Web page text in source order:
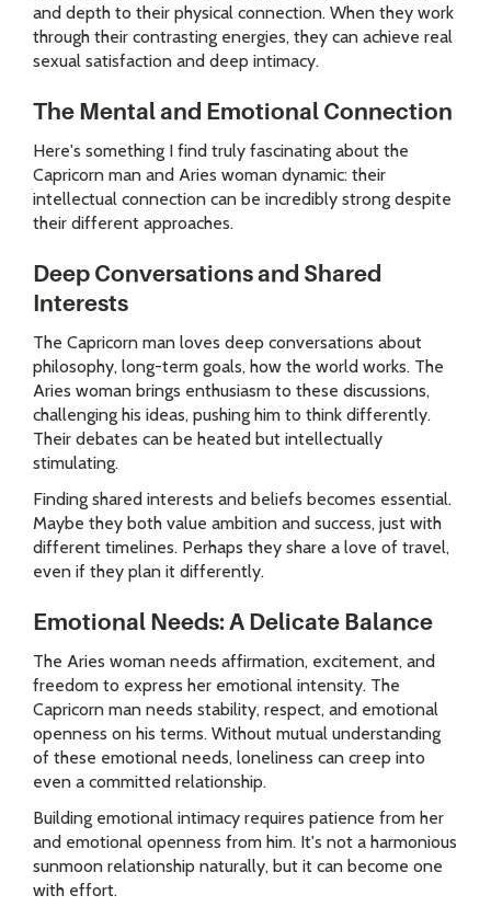
and depth to their physical connection. When they work
through their contrasting energies, they can achieve real
sexual satisfaction and deep intimacy.
The Mental and Emotional Connection
Here's something I find truly fascinating about the
Capricorn man and Aries woman dynamic: their
intellectual connection can be incredibly strong despite
their different approaches.
Deep Conversations and Shared
Interests
The Capricorn man loves deep conversations about
philosophy, long-term goals, how the world works. The
Aries woman brings enthusiasm to these discussions,
challenging his ideas, pushing him to think differently.
Their debates can be heated but intellectually
stimulating.
Finding shared interests and beliefs becomes essential.
Maybe they both value ambition and success, just with
different timelines. Perhaps they share a love of travel,
even if they plan it differently.
Emotional Needs: A Delicate Balance
The Aries woman needs affirmation, excitement, and
freedom to express her emotional intensity. The
Capricorn man needs stability, respect, and emotional
openness on his terms. Without mutual understanding
of these emotional needs, loneliness can creep into
even a committed relationship.
Building emotional intimacy requires patience from her
and emotional openness from him. It's not a harmonious
sunmoon relationship naturally, but it can become one
with effort.